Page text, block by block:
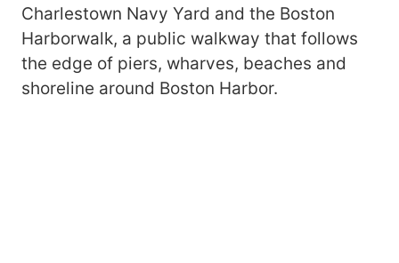
Charlestown Navy Yard and the Boston
Harborwalk, a public walkway that follows
the edge of piers, wharves, beaches and
shoreline around Boston Harbor.